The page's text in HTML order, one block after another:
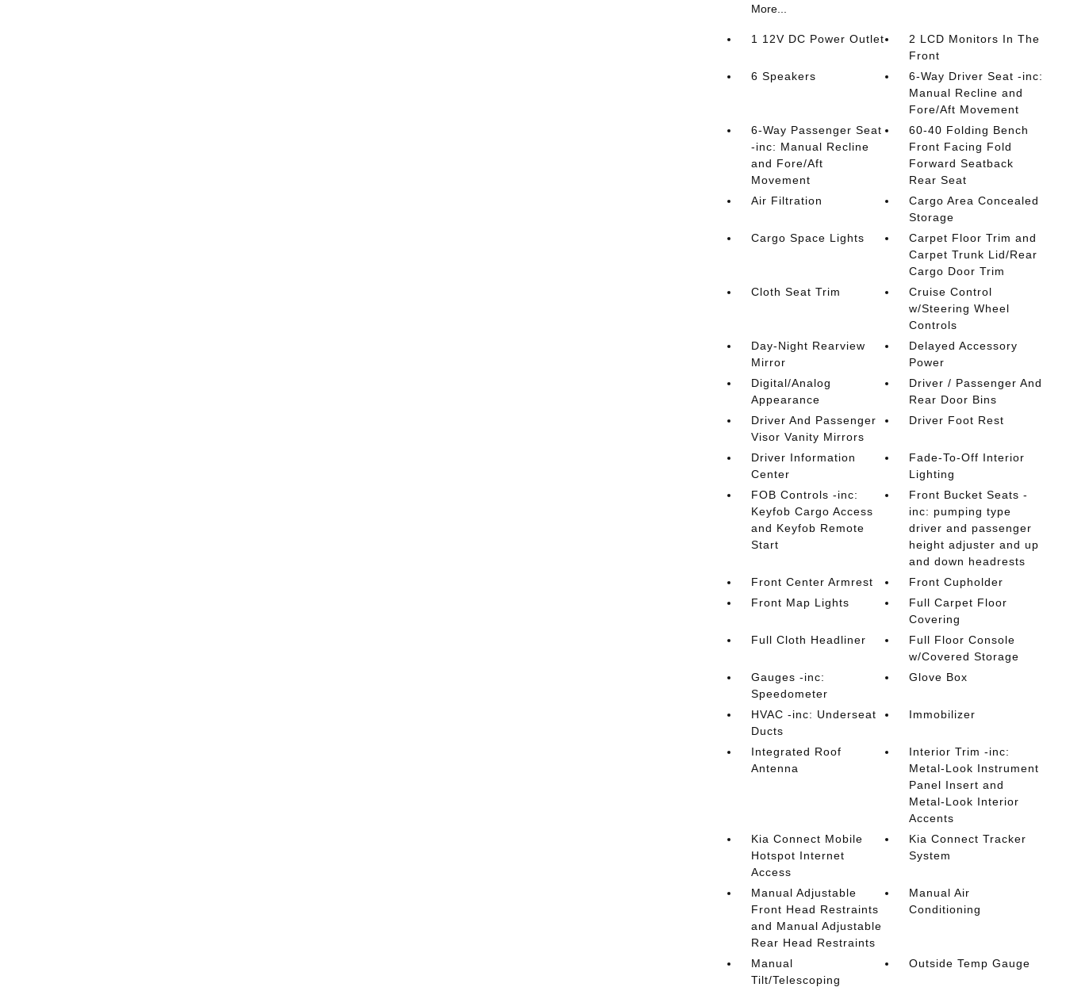
More...
1 12V DC Power Outlet
2 LCD Monitors In The
Front
6 Speakers
6-Way Driver Seat -inc:
Manual Recline and
Fore/Aft Movement
6-Way Passenger Seat
-inc: Manual Recline
and Fore/Aft
Movement
60-40 Folding Bench
Front Facing Fold
Forward Seatback
Rear Seat
Air Filtration
Cargo Area Concealed
Storage
Cargo Space Lights
Carpet Floor Trim and
Carpet Trunk Lid/Rear
Cargo Door Trim
Cloth Seat Trim
Cruise Control
w/Steering Wheel
Controls
Day-Night Rearview
Mirror
Delayed Accessory
Power
Digital/Analog
Appearance
Driver / Passenger And
Rear Door Bins
Driver And Passenger
Visor Vanity Mirrors
Driver Foot Rest
Driver Information
Center
Fade-To-Off Interior
Lighting
FOB Controls -inc:
Keyfob Cargo Access
and Keyfob Remote
Start
Front Bucket Seats -
inc: pumping type
driver and passenger
height adjuster and up
and down headrests
Front Center Armrest
Front Cupholder
Front Map Lights
Full Carpet Floor
Covering
Full Cloth Headliner
Full Floor Console
w/Covered Storage
Gauges -inc:
Speedometer
Glove Box
HVAC -inc: Underseat
Ducts
Immobilizer
Integrated Roof
Antenna
Interior Trim -inc:
Metal-Look Instrument
Panel Insert and
Metal-Look Interior
Accents
Kia Connect Mobile
Hotspot Internet
Access
Kia Connect Tracker
System
Manual Adjustable
Front Head Restraints
and Manual Adjustable
Rear Head Restraints
Manual Air
Conditioning
Manual
Tilt/Telescoping
Outside Temp Gauge